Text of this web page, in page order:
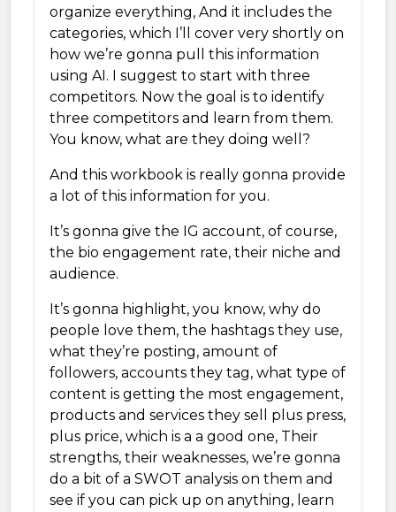
organize everything, And it includes the
categories, which I’ll cover very shortly on
how we’re gonna pull this information
using AI. I suggest to start with three
competitors. Now the goal is to identify
three competitors and learn from them.
You know, what are they doing well?
And this workbook is really gonna provide
a lot of this information for you.
It’s gonna give the IG account, of course,
the bio engagement rate, their niche and
audience.
It’s gonna highlight, you know, why do
people love them, the hashtags they use,
what they’re posting, amount of
followers, accounts they tag, what type of
content is getting the most engagement,
products and services they sell plus press,
plus price, which is a a good one, Their
strengths, their weaknesses, we’re gonna
do a bit of a SWOT analysis on them and
see if you can pick up on anything, learn